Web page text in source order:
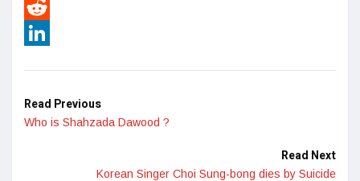
Pinterest
Reddit
Read Previous
Who is Shahzada Dawood ?
Read Next
Korean Singer Choi Sung-bong dies by Suicide